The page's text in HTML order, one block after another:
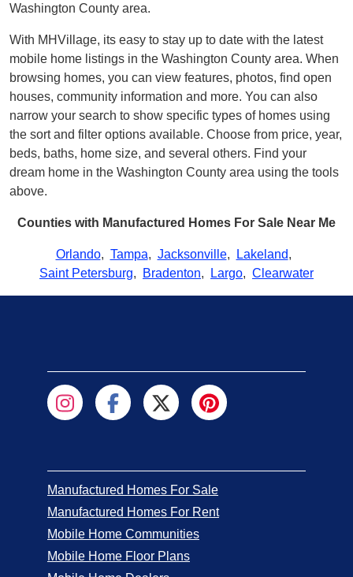
Washington County area.
With MHVillage, its easy to stay up to date with the latest
mobile home listings in the Washington County area. When
browsing homes, you can view features, photos, find open
houses, community information and more. You can also
narrow your search to show specific types of homes using
the sort and filter options available. Choose from price, year,
beds, baths, home size, and several others. Find your
dream home in the Washington County area using the tools
above.
Counties with Manufactured Homes For Sale Near Me
Orlando, Tampa, Jacksonville, Lakeland,
Saint Petersburg, Bradenton, Largo, Clearwater
Manufactured Homes For Sale
Manufactured Homes For Rent
Mobile Home Communities
Mobile Home Floor Plans